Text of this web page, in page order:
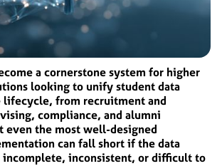
a cornerstone system for higher
looking to unify student data
lifecycle, from recruitment and
compliance, and alumni
even the most well-designed
can fall short if the data
inconsistent, or difficult to